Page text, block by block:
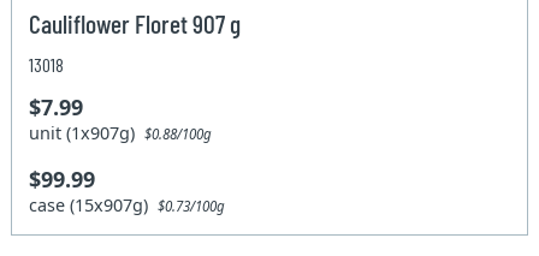
Cauliflower Floret 907 g
13018
$7.99
unit (1x907g)$0.88/100g
$99.99
case (15x907g)$0.73/100g